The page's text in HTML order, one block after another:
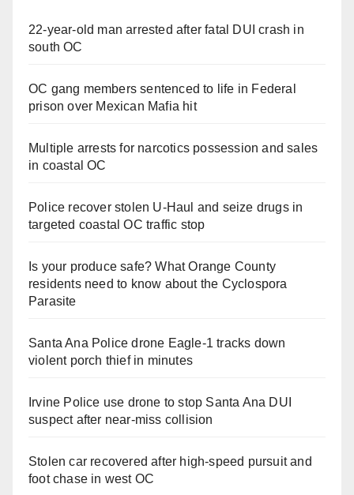
22-year-old man arrested after fatal DUI crash in
south OC
OC gang members sentenced to life in Federal
prison over Mexican Mafia hit
Multiple arrests for narcotics possession and sales
in coastal OC
Police recover stolen U-Haul and seize drugs in
targeted coastal OC traffic stop
Is your produce safe? What Orange County
residents need to know about the Cyclospora
Parasite
Santa Ana Police drone Eagle-1 tracks down
violent porch thief in minutes
Irvine Police use drone to stop Santa Ana DUI
suspect after near-miss collision
Stolen car recovered after high-speed pursuit and
foot chase in west OC